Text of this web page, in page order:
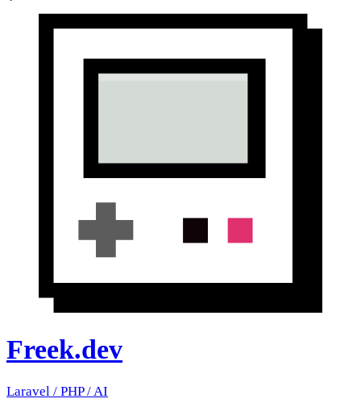
Freek.dev
Laravel / PHP/AI